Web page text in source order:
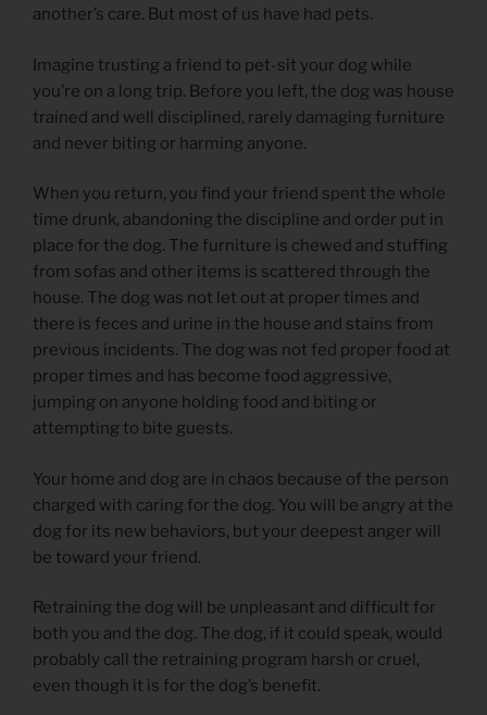
another’s care. But most of us have had pets.
Imagine trusting a friend to pet-sit your dog while
you’re on a long trip. Before you left, the dog was house
trained and well disciplined, rarely damaging furniture
and never biting or harming anyone.
When you return, you find your friend spent the whole
time drunk, abandoning the discipline and order put in
place for the dog. The furniture is chewed and stuffing
from sofas and other items is scattered through the
house. The dog was not let out at proper times and
there is feces and urine in the house and stains from
previous incidents. The dog was not fed proper food at
proper times and has become food aggressive,
jumping on anyone holding food and biting or
attempting to bite guests.
Your home and dog are in chaos because of the person
charged with caring for the dog. You will be angry at the
dog for its new behaviors, but your deepest anger will
be toward your friend.
Retraining the dog will be unpleasant and difficult for
both you and the dog. The dog, if it could speak, would
probably call the retraining program harsh or cruel,
even though it is for the dog’s benefit.